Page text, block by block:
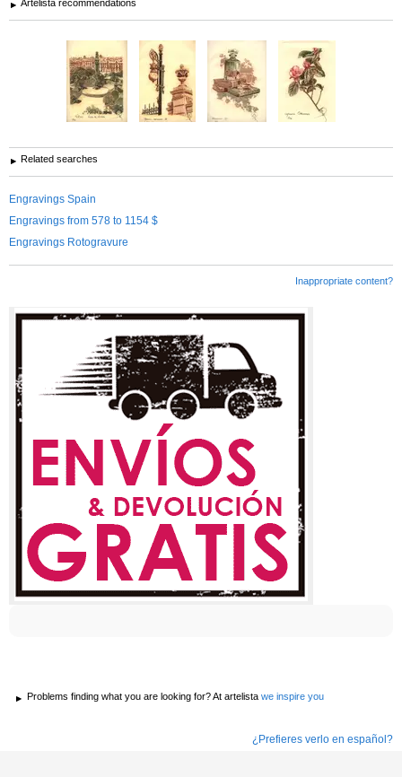
Artelista recommendations
Related searches
Engravings Spain
Engravings from 578 to 1154 $
Engravings Rotogravure
Inappropriate content?
Problems finding what you are looking for? At artelista we inspire you
¿Prefieres verlo en español?